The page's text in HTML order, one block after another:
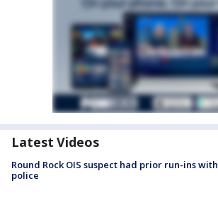
Latest Videos
Round Rock OIS suspect had prior run-ins with
police